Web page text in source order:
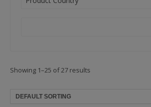
Showing 1–25 of 27 results